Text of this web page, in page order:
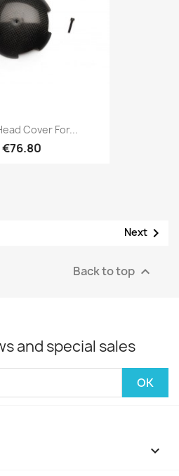
Cover For...
€76.80
Next 
Back to top 
and special sales
